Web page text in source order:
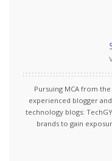
Pursuing MCA from
experienced blogger
technology blogs:
brands to gain